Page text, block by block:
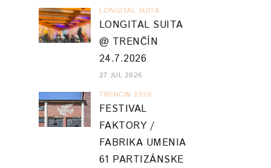
LONGITAL SUITA
LONGITAL SUITA
@ TRENČÍN
24.7.2026
27 JUL 2026
TRENCIN 2026
FESTIVAL
FAKTORY /
FABRIKA UMENIA
61 PARTIZÁNSKE